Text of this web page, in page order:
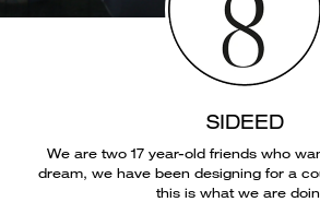
SIDEED
We are two 17 year-old friends who
dream, we have been designing for a
this is what we are